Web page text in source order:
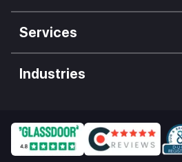
Our Company
We Impact
Careers
Our Clients
Blogs
Services
Web Development
Mobile Application
Enterprise Software
Industries
Food Industry
Retail Industry